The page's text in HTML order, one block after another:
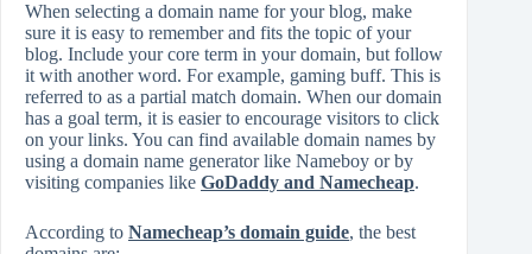
When selecting a domain name for your blog, make
sure it is easy to remember and fits the topic of your
blog. Include your core term in your domain, but follow
it with another word. For example, gaming buff. This is
referred to as a partial match domain. When our domain
has a goal term, it is easier to encourage visitors to click
on your links. You can find available domain names by
using a domain name generator like Nameboy or by
visiting companies like GoDaddy and Namecheap.
According to Namecheap’s domain guide, the best